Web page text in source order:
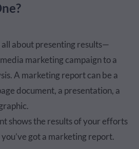
about presenting results—
marketing campaign to a
A marketing report can be a
document, a presentation, a
shows the results of your efforts
got a marketing report.